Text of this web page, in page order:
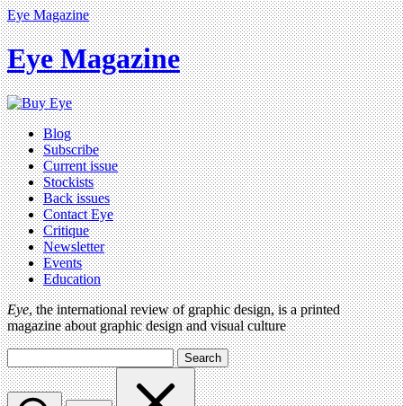
Eye Magazine
Eye Magazine
Blog
Subscribe
Current issue
Stockists
Back issues
Contact Eye
Critique
Newsletter
Events
Education
Eye, the international review of graphic design, is a printed
magazine about graphic design and visual culture
Search